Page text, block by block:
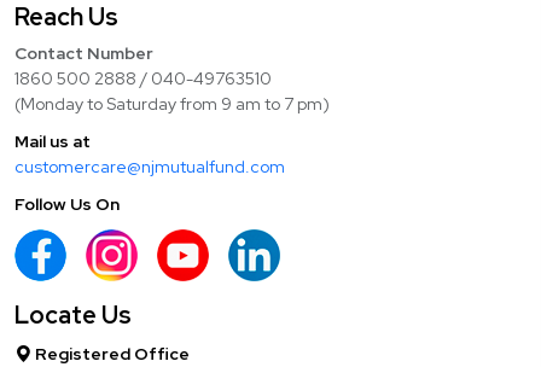
Reach Us
Contact Number
1860 500 2888 / 040-49763510
(Monday to Saturday from 9 am to 7 pm)
Mail us at
customercare@njmutualfund.com
Follow Us On
Locate Us
Registered Office